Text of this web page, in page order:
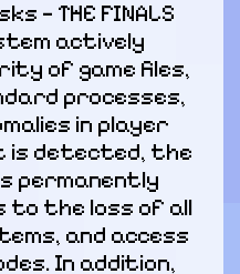
— THE FINALS
actively
of game files,
processes,
in player
is detected, the
permanently
to the loss of all
and access
In addition,